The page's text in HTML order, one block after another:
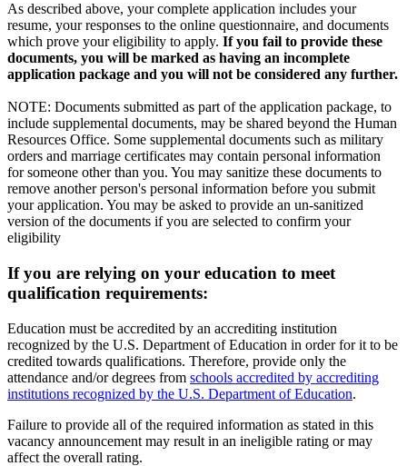
As described above, your complete application includes your
resume, your responses to the online questionnaire, and documents
which prove your eligibility to apply. If you fail to provide these
documents, you will be marked as having an incomplete
application package and you will not be considered any further.
NOTE: Documents submitted as part of the application package, to
include supplemental documents, may be shared beyond the Human
Resources Office. Some supplemental documents such as military
orders and marriage certificates may contain personal information
for someone other than you. You may sanitize these documents to
remove another person's personal information before you submit
your application. You may be asked to provide an un-sanitized
version of the documents if you are selected to confirm your
eligibility
If you are relying on your education to meet
qualification requirements:
Education must be accredited by an accrediting institution
recognized by the U.S. Department of Education in order for it to be
credited towards qualifications. Therefore, provide only the
attendance and/or degrees from schools accredited by accrediting
institutions recognized by the U.S. Department of Education.
Failure to provide all of the required information as stated in this
vacancy announcement may result in an ineligible rating or may
affect the overall rating.